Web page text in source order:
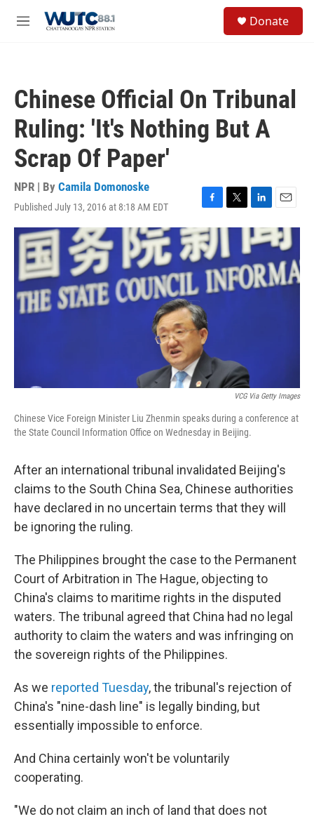
M
Donate
Chinese Official On Tribunal
Ruling: 'It's Nothing But A
Scrap Of Paper'
NPR | By Camila Domonoske
Published July 13, 2016 at 8:18 AM EDT
F
a
c
e
b
o
o
T
w
i
t
t
e
r
L
i
n
k
e
d
I
E
m
a
i
l
VCG Via Getty Images
Chinese Vice Foreign Minister Liu Zhenmin speaks during a conference at
the State Council Information Office on Wednesday in Beijing.
After an international tribunal invalidated Beijing's
claims to the South China Sea, Chinese authorities
have declared in no uncertain terms that they will
be ignoring the ruling.
The Philippines brought the case to the Permanent
Court of Arbitration in The Hague, objecting to
China's claims to maritime rights in the disputed
waters. The tribunal agreed that China had no legal
authority to claim the waters and was infringing on
the sovereign rights of the Philippines.
As we reported Tuesday, the tribunal's rejection of
China's "nine-dash line" is legally binding, but
essentially impossible to enforce.
And China certainly won't be voluntarily
cooperating.
"We do not claim an inch of land that does not